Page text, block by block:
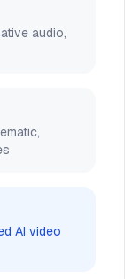
audio,
AI video